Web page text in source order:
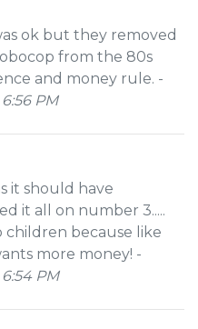
ok but they removed
from the 80s
and money rule. -
PM
it should have
it all on number 3.....
because like
more money! -
PM